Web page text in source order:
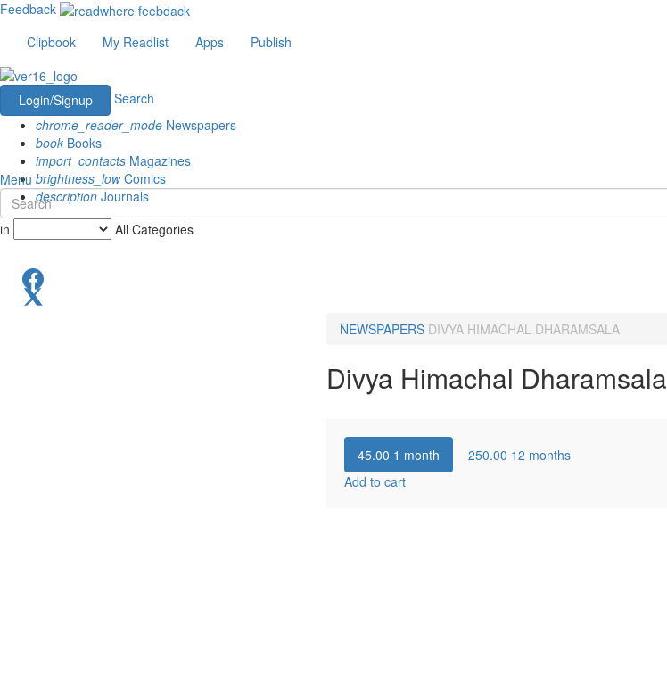
Feedback
Clipbook
My Readlist Apps Publish
Login/Signup
Search
chrome_reader_mode Newspapers
book Books
import_contacts Magazines
brightness_lowComics
description Journals
Menu
in All Categories
NEWSPAPERS DIVYA HIMACHAL DHARAMSALA
Divya Himachal Dharamsala
45.00 1 month 250.00 12 months
Add to cart